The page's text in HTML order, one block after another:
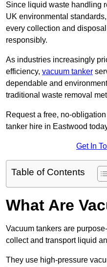
Since liquid waste handling
UK environmental
every collection and
responsibly.
As industries increasingly
efficiency, vacuum tanker
dependable and
traditional waste removal
Request a free, no-
tanker hire in Eastwood
Get In
Table of Contents
What Are
Vacuum tankers are
collect and transport liquid
They use high-pressure